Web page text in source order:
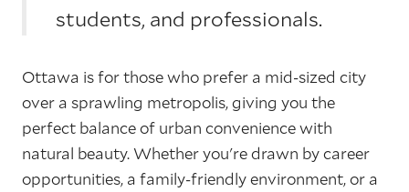
students, and professionals.
Ottawa is for those who prefer a mid-sized city
over a sprawling metropolis, giving you the
perfect balance of urban convenience with
natural beauty. Whether you're drawn by career
opportunities, a family-friendly environment, or a